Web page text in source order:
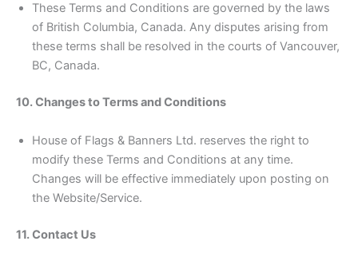
These Terms and Conditions are governed by the laws
of British Columbia, Canada. Any disputes arising from
these terms shall be resolved in the courts of Vancouver,
BC, Canada.
10. Changes to Terms and Conditions
House of Flags & Banners Ltd. reserves the right to
modify these Terms and Conditions at any time.
Changes will be effective immediately upon posting on
the Website/Service.
11. Contact Us